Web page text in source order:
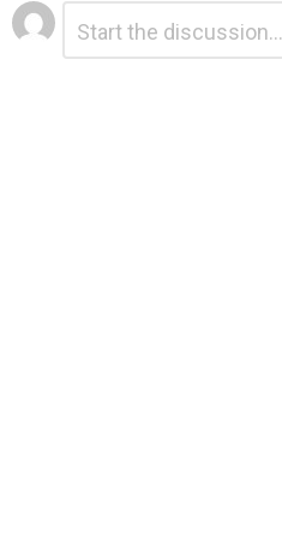
Leave
a
Reply